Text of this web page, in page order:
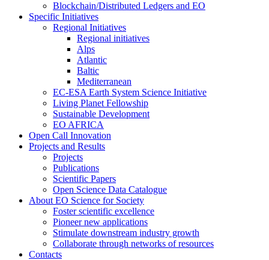
Blockchain/Distributed Ledgers and EO
Specific Initiatives
Regional Initiatives
Regional initiatives
Alps
Atlantic
Baltic
Mediterranean
EC-ESA Earth System Science Initiative
Living Planet Fellowship
Sustainable Development
EO AFRICA
Open Call Innovation
Projects and Results
Projects
Publications
Scientific Papers
Open Science Data Catalogue
About EO Science for Society
Foster scientific excellence
Pioneer new applications
Stimulate downstream industry growth
Collaborate through networks of resources
Contacts